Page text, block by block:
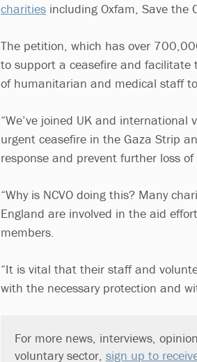
charities including Oxfam, Save the
The petition, which has over
to support a ceasefire and facilitate
of humanitarian and medical staff
“We’ve joined UK and
urgent ceasefire in the Gaza Strip
response and prevent further loss of
“Why is NCVO doing this? Many
England are involved in the aid
members.
“It is vital that their staff and
with the necessary protection and
For more news, interviews,
voluntary sector, sign up to